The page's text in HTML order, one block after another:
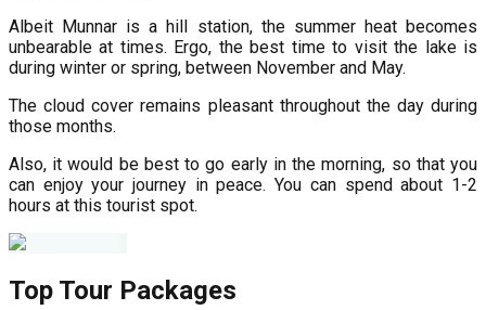
Albeit Munnar is a hill station, the summer heat becomes
unbearable at times. Ergo, the best time to visit the lake is
during winter or spring, between November and May.
The cloud cover remains pleasant throughout the day during
those months.
Also, it would be best to go early in the morning, so that you
can enjoy your journey in peace. You can spend about 1-2
hours at this tourist spot.
Top Tour Packages